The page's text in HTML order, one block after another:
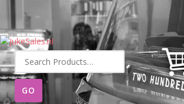
Search
for: